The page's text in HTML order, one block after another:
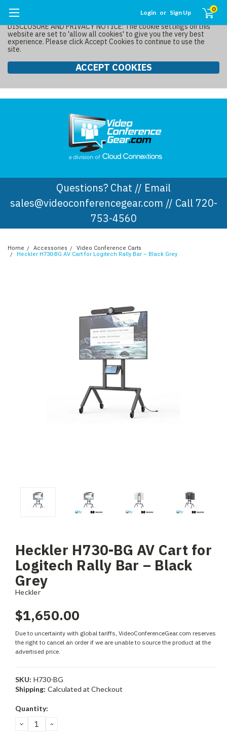
DISCLOSURE AND PRIVACY NOTICE: The cookie settings on this
website are set to 'allow all cookies' to give you the very best
experience. Please click Accept Cookies to continue to use the
site.
ACCEPT COOKIES
Login or Sign Up 0
Questions? Chat // Email
sales@videoconferencegear.com // Call 720-
753-4560
Home Accessories
Video Conference Carts
Heckler H730-BG AV Cart for Logitech Rally Bar – Black Grey
Heckler H730-BG AV Cart for
Logitech Rally Bar – Black
Grey
Heckler
$1,650.00
Due to uncertainty with global tariffs, VideoConferenceGear.com reserves
the right to cancel an order if we are unable to source the product at the
advertised price.
SKU: H730-BG
Shipping: Calculated at Checkout
Current
Stock:
Quantity:
DECREASE
QUANTITY:
INCREASE